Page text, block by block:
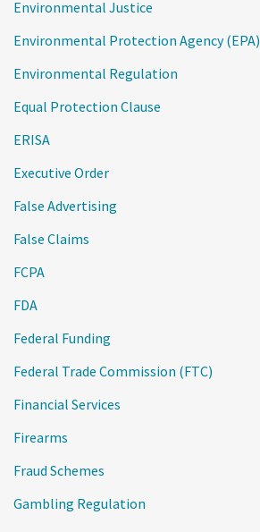
Environmental Justice
Environmental Protection Agency (EPA)
Environmental Regulation
Equal Protection Clause
ERISA
Executive Order
False Advertising
False Claims
FCPA
FDA
Federal Funding
Federal Trade Commission (FTC)
Financial Services
Firearms
Fraud Schemes
Gambling Regulation